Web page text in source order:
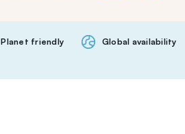
Planet friendly Global availability